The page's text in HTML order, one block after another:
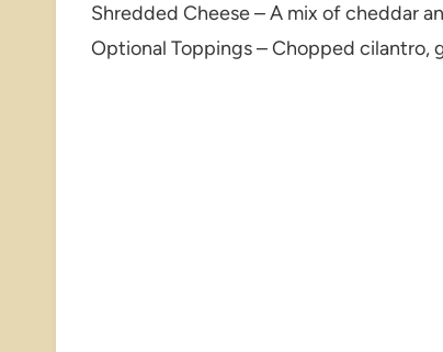
Shredded Cheese – A mix of cheddar
Optional Toppings – Chopped cilantro,